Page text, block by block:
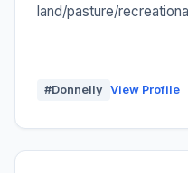
land/pasture/
#Donnelly View Profile